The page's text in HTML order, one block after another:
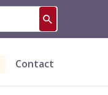
Contact